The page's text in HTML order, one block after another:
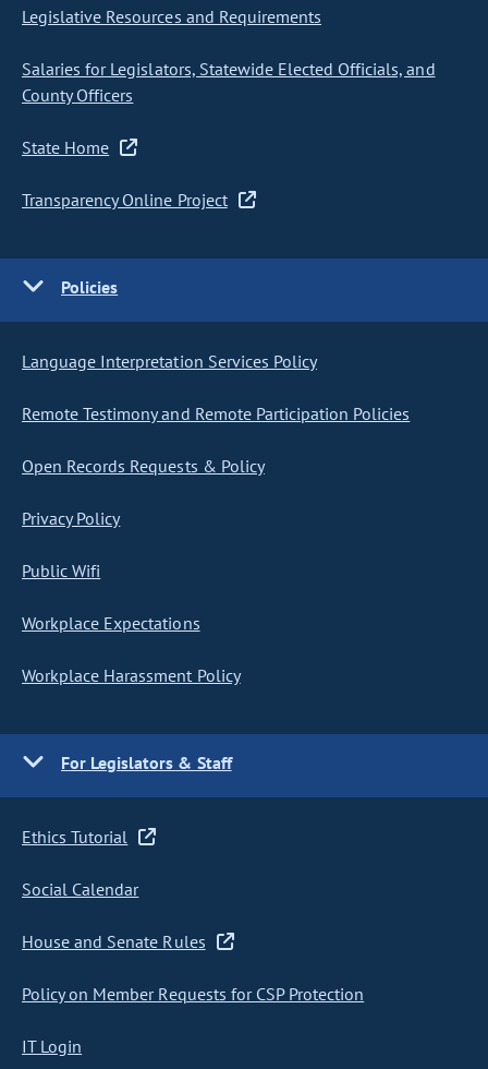
Legislative Resources and Requirements
Salaries for Legislators, Statewide Elected Officials, and
County Officers
State Home
Transparency Online Project
Policies
Language Interpretation Services Policy
Remote Testimony and Remote Participation Policies
Open Records Requests & Policy
Privacy Policy
Public Wifi
Workplace Expectations
Workplace Harassment Policy
For Legislators & Staff
Ethics Tutorial
Social Calendar
House and Senate Rules
Policy on Member Requests for CSP Protection
IT Login